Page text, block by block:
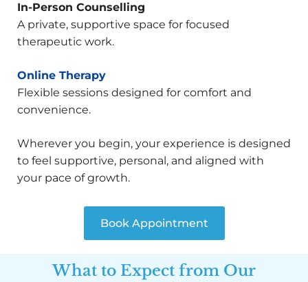
In-Person Counselling
A private, supportive space for focused
therapeutic work.
Online Therapy
Flexible sessions designed for comfort and
convenience.
Wherever you begin, your experience is designed
to feel supportive, personal, and aligned with
your pace of growth.
Book Appointment
What to Expect from Our